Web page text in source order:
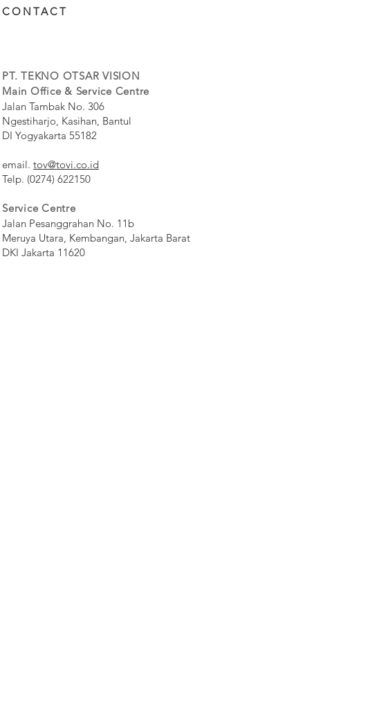
CONTACT
PT. TEKNO OTSAR VISION
Main Office & Service Centre
Jalan Tambak No. 306
Ngestiharjo, Kasihan, Bantul
DI Yogyakarta 55182
email. tov@tovi.co.id
Telp. (0274) 622150
Service Centre
Jalan Pesanggrahan No. 11b
Meruya Utara, Kembangan, Jakarta Barat
DKI Jakarta 11620​